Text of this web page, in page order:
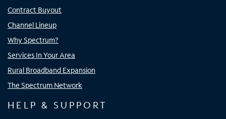
Contract Buyout
Channel Lineup
Why Spectrum?
Services In Your Area
Rural Broadband Expansion
The Spectrum Network
HELP & SUPPORT